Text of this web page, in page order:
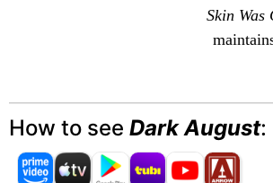
Skin Was
How to see Dark August: